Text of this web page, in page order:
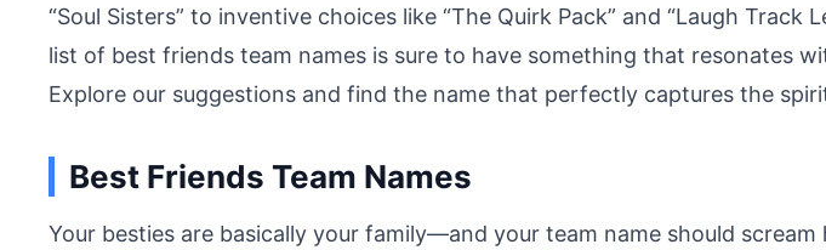
“Soul Sisters” to inventive choices like “The Quirk Pack” and “Laugh Track
list of best friends team names is sure to have something that resonates
Explore our suggestions and find the name that perfectly captures the
Best Friends Team Names
Your besties are basically your family—and your team name should